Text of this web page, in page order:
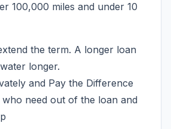
100,000 miles and under 10
the term. A longer loan
longer.
and Pay the Difference
who need out of the loan and